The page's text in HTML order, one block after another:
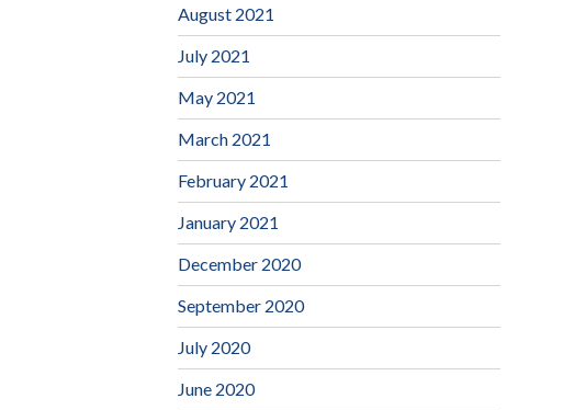
August 2021
July 2021
May 2021
March 2021
February 2021
January 2021
December 2020
September 2020
July 2020
June 2020